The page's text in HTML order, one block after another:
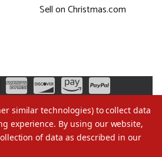
Sell on Christmas.com
similar technologies) to collect data
experience. By using our website,
of data as described in our